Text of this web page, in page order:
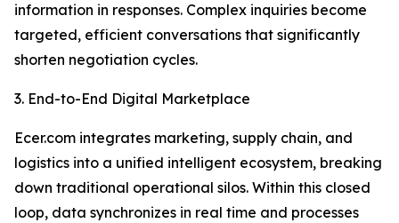
information in responses. Complex inquiries become
targeted, efficient conversations that significantly
shorten negotiation cycles.
3. End-to-End Digital Marketplace
Ecer.com integrates marketing, supply chain, and
logistics into a unified intelligent ecosystem, breaking
down traditional operational silos. Within this closed
loop, data synchronizes in real time and processes